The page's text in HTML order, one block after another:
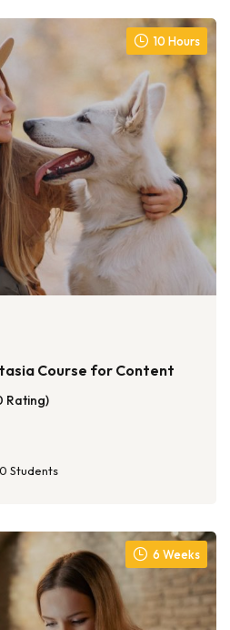
10 Hours
Course for Content
Rating)
Students
6 Weeks